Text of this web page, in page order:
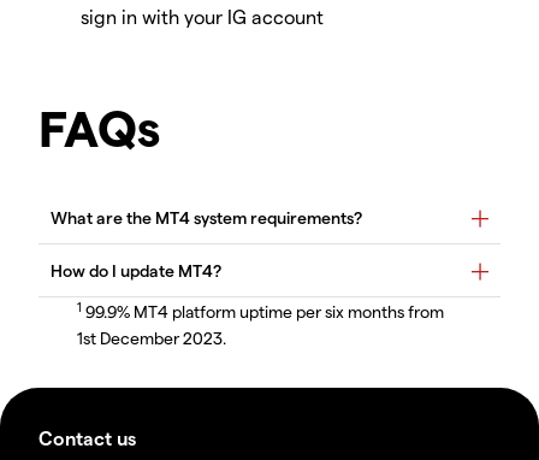
sign in with your IG account
FAQs
1 99.9% MT4 platform uptime per six months from
1st December 2023.
Contact us